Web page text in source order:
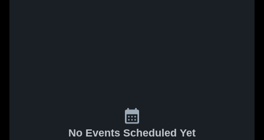
No Events Scheduled Yet